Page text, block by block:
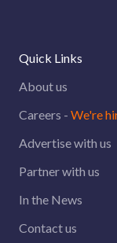
Quick Links
About us
Careers - We're
Advertise with us
Partner with us
In the News
Contact us